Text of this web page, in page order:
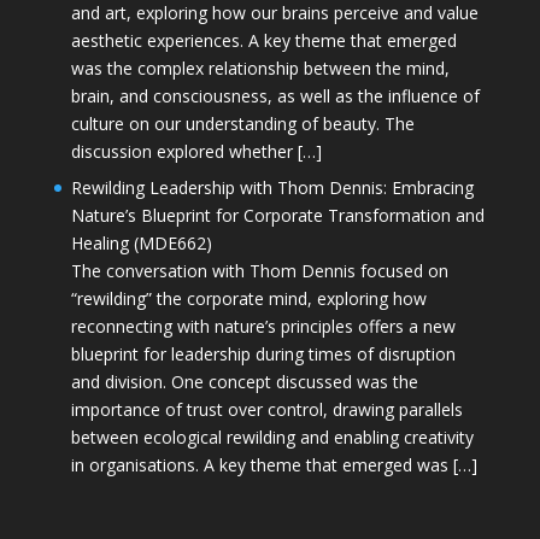
and art, exploring how our brains perceive and value
aesthetic experiences. A key theme that emerged
was the complex relationship between the mind,
brain, and consciousness, as well as the influence of
culture on our understanding of beauty. The
discussion explored whether […]
Rewilding Leadership with Thom Dennis: Embracing
Nature’s Blueprint for Corporate Transformation and
Healing (MDE662)
The conversation with Thom Dennis focused on
“rewilding” the corporate mind, exploring how
reconnecting with nature’s principles offers a new
blueprint for leadership during times of disruption
and division. One concept discussed was the
importance of trust over control, drawing parallels
between ecological rewilding and enabling creativity
in organisations. A key theme that emerged was […]